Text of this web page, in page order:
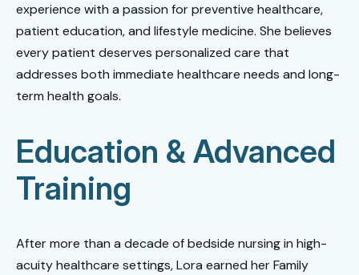
experience with a passion for preventive healthcare,
patient education, and lifestyle medicine. She believes
every patient deserves personalized care that
addresses both immediate healthcare needs and long-
term health goals.
Education & Advanced
Training
After more than a decade of bedside nursing in high-
acuity healthcare settings, Lora earned her Family